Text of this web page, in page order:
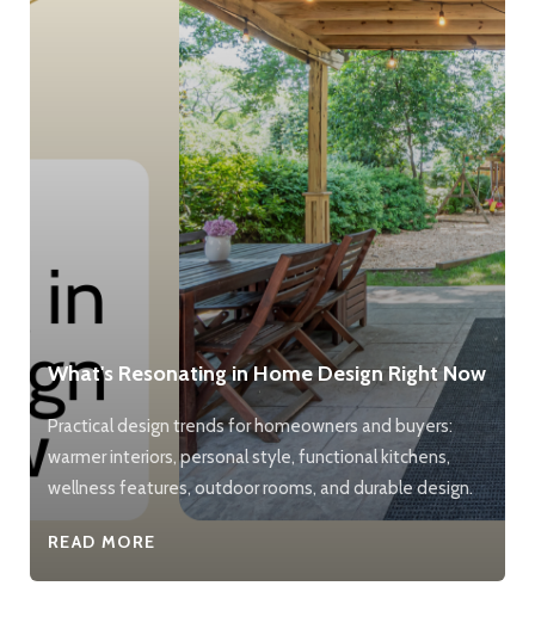
What's Resonating in Home Design Right Now
Practical design trends for homeowners and buyers:
warmer interiors, personal style, functional kitchens,
wellness features, outdoor rooms, and durable design.
READ MORE